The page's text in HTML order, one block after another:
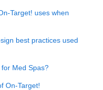
Target! uses when
best practices used
Med Spas?
On-Target!